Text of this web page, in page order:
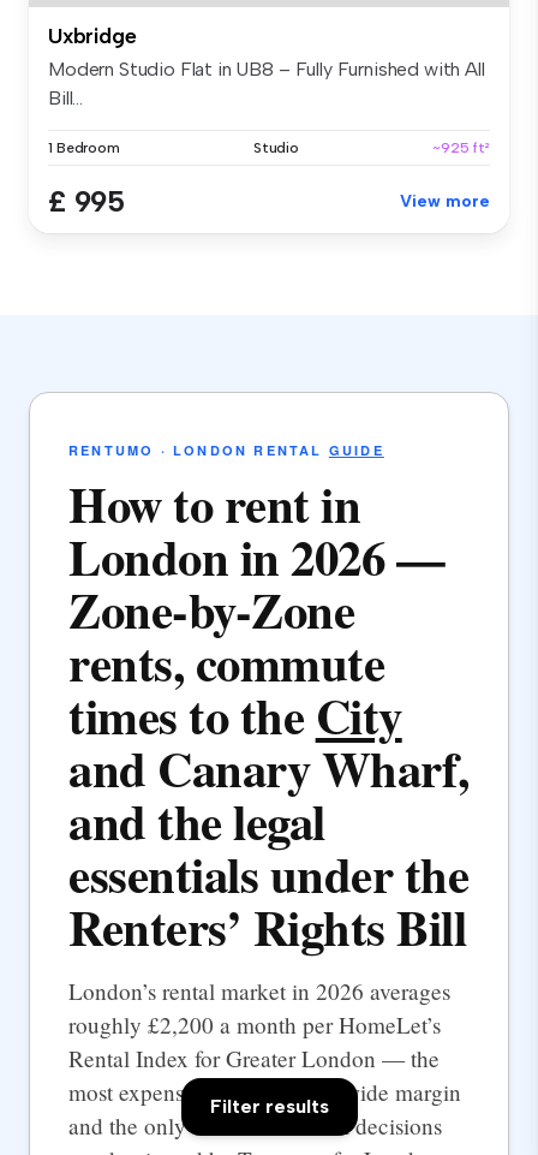
Uxbridge
Modern Studio Flat in UB8 – Fully Furnished with All
Bill...
1 Bedroom Studio ~925 ft²
£ 995 View more
RENTUMO · LONDON RENTAL GUIDE
How to rent in
London in 2026 —
Zone-by-Zone
rents, commute
times to theCity
and Canary Wharf,
and the legal
essentials under the
Renters’ Rights Bill
London’s rental market in 2026 averages
roughly £2,200 a month per HomeLet’s
Rental Index for Greater London — the
most expensive UK city by a wide margin
and the only one where rental decisions
Filter results